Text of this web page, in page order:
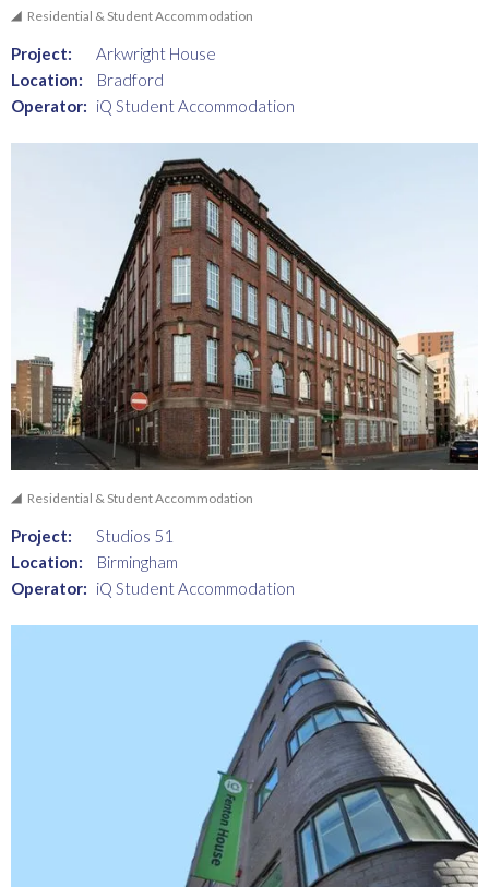
Residential & Student Accommodation
Project:
Arkwright House
Location:
Bradford
Operator: iQ Student Accommodation
Residential & Student Accommodation
Project:
Studios 51
Location:
Birmingham
Operator: iQ Student Accommodation